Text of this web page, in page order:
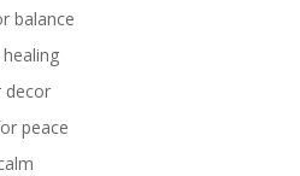
balance
decor
peace